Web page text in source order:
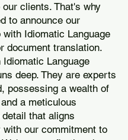
clients. That's why
to announce our
with Idiomatic Language
document translation.
Language
deep. They are experts
possessing a wealth of
a meticulous
that aligns
our commitment to